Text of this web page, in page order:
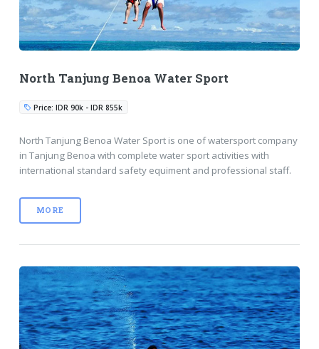
North Tanjung Benoa Water Sport
Price: IDR 90k - IDR 855k
North Tanjung Benoa Water Sport is one of watersport company
in Tanjung Benoa with complete water sport activities with
international standard safety equiment and professional staff.
MORE